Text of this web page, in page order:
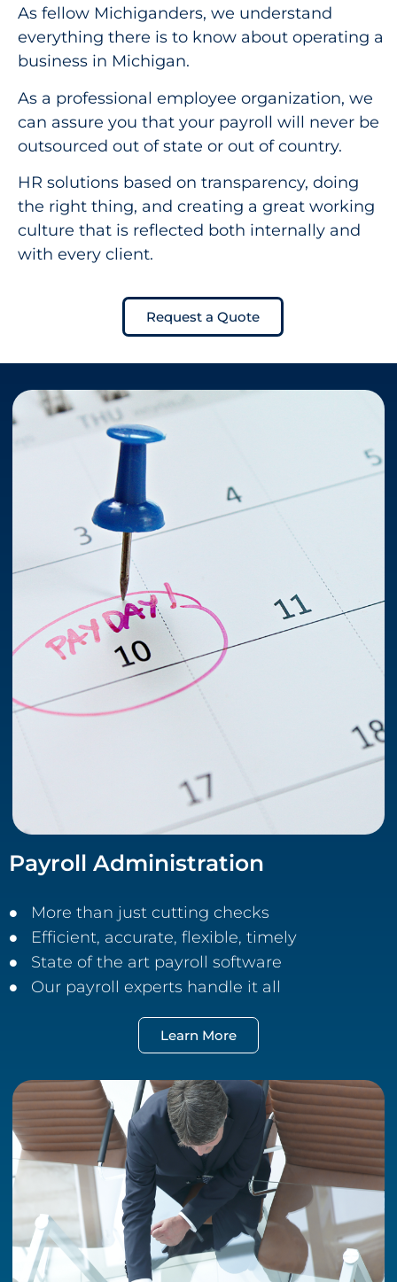
As fellow Michiganders, we understand
everything there is to know about operating a
business in Michigan.
As a professional employee organization, we
can assure you that your payroll will never be
outsourced out of state or out of country.
HR solutions based on transparency, doing
the right thing, and creating a great working
culture that is reflected both internally and
with every client.
Request a Quote
Payroll Administration
More than just cutting checks
Efficient, accurate, flexible, timely
State of the art payroll software
Our payroll experts handle it all
Learn More